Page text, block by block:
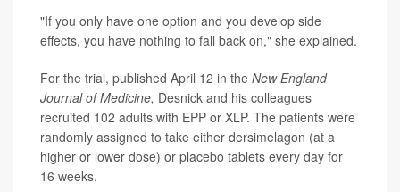
"If you only have one option and you develop side
effects, you have nothing to fall back on," she explained.
For the trial, published April 12 in the New England
Journal of Medicine, Desnick and his colleagues
recruited 102 adults with EPP or XLP. The patients were
randomly assigned to take either dersimelagon (at a
higher or lower dose) or placebo tablets every day for
16 weeks.